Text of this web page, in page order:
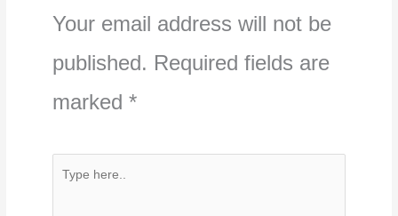
Your email address will not be
published. Required fields are
marked *
Type